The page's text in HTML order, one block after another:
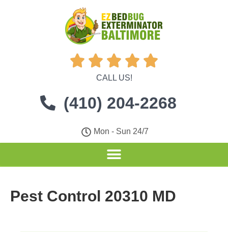
    
CALL US!
(410) 204-2268
Mon - Sun 24/7
Pest Control 20310 MD